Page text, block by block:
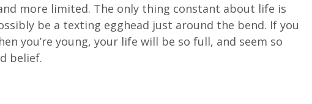
more limited. The only thing constant about life is
be a texting egghead just around the bend. If you
you’re young, your life will be so full, and seem so
belief.